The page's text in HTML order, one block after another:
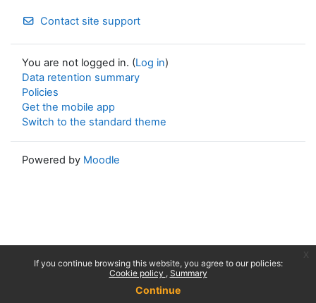
If you continue browsing this website, you agree to our policies:
Cookie policy
Summary
Continue
Contact site support
You are not logged in. (Log in)
Data retention summary
Policies
Get the mobile app
Switch to the standard theme
Powered by Moodle